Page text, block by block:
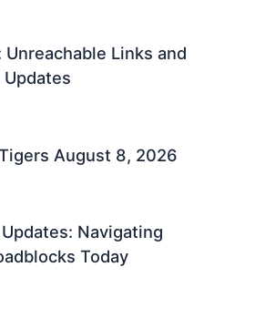
Unreachable Links and
August 8, 2026
Navigating
Today